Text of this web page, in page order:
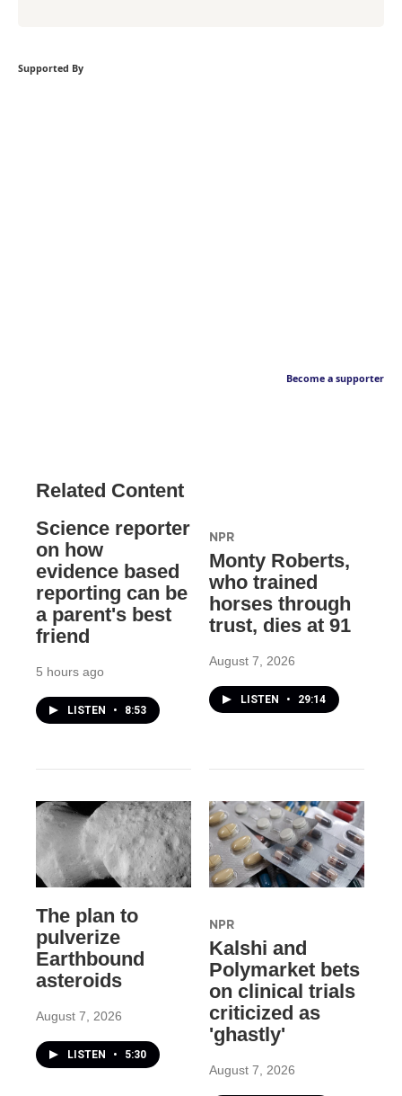
Supported By
Become a supporter
Related Content
Science reporter
on how
evidence based
reporting can be
a parent's best
friend
5 hours ago
LISTEN • 8:53
NPR
Monty Roberts,
who trained
horses through
trust, dies at 91
August 7, 2026
LISTEN • 29:14
The plan to
pulverize
Earthbound
asteroids
August 7, 2026
LISTEN • 5:30
NPR
Kalshi and
Polymarket bets
on clinical trials
criticized as
'ghastly'
August 7, 2026